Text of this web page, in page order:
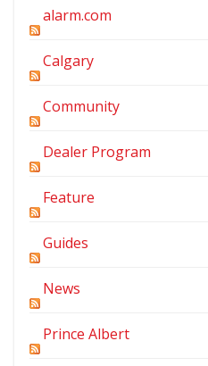
alarm.com
Calgary
Community
Dealer Program
Feature
Guides
News
Prince Albert